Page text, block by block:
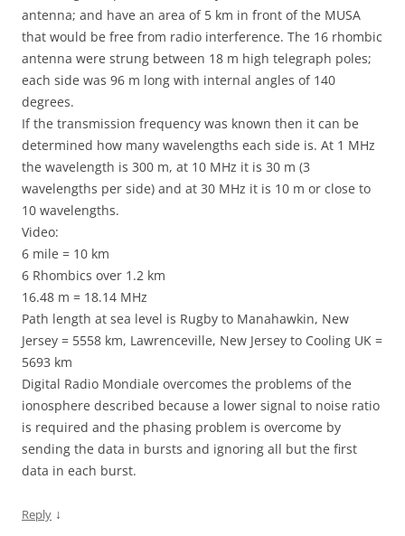
antenna; and have an area of 5 km in front of the MUSA
that would be free from radio interference. The 16 rhombic
antenna were strung between 18 m high telegraph poles;
each side was 96 m long with internal angles of 140
degrees.
If the transmission frequency was known then it can be
determined how many wavelengths each side is. At 1 MHz
the wavelength is 300 m, at 10 MHz it is 30 m (3
wavelengths per side) and at 30 MHz it is 10 m or close to
10 wavelengths.
Video:
6 mile = 10 km
6 Rhombics over 1.2 km
16.48 m = 18.14 MHz
Path length at sea level is Rugby to Manahawkin, New
Jersey = 5558 km, Lawrenceville, New Jersey to Cooling UK =
5693 km
Digital Radio Mondiale overcomes the problems of the
ionosphere described because a lower signal to noise ratio
is required and the phasing problem is overcome by
sending the data in bursts and ignoring all but the first
data in each burst.
Reply ↓